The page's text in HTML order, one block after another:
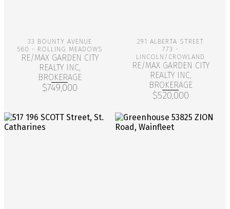
More Info
33 BOUNTY AVENUE
560 - ROLLING MEADOWS
RE/MAX GARDEN CITY
REALTY INC,
BROKERAGE
$749,000
More Info
291 ALBERTA STREET
773 -
LINCOLN/CROWLAND
RE/MAX GARDEN CITY
REALTY INC,
BROKERAGE
$520,000